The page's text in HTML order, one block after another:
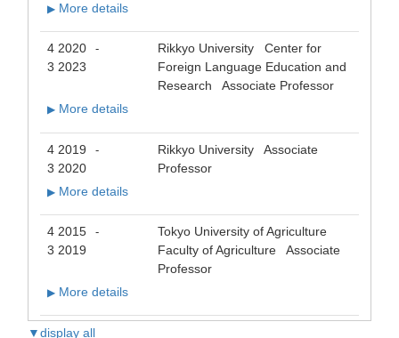
▶ More details
4 2020 -
3 2023
Rikkyo University Center for
Foreign Language Education and
Research Associate Professor
▶ More details
4 2019 -
3 2020
Rikkyo University Associate
Professor
▶ More details
4 2015 -
3 2019
Tokyo University of Agriculture
Faculty of Agriculture Associate
Professor
▶ More details
▼display all